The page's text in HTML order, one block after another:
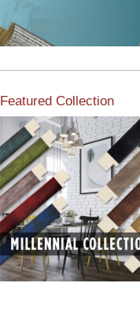
Featured Collection
View our featured
from our extensive line
products.
Read More